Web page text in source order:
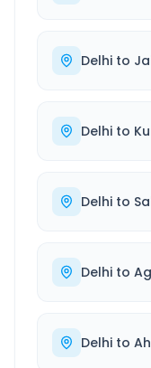
Delhi to
Delhi to
Delhi to
Delhi to
Delhi to